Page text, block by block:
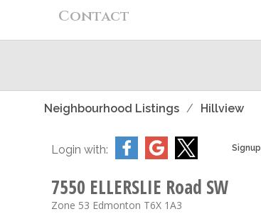
Contact
Neighbourhood Listings Hillview
Login with: Signup
7550 ELLERSLIE Road SW
Zone 53 Edmonton T6X 1A3